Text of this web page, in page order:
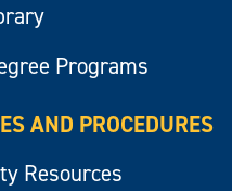
Programs
AND PROCEDURES
Resources